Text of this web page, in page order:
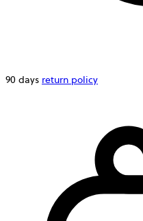
90 days return policy